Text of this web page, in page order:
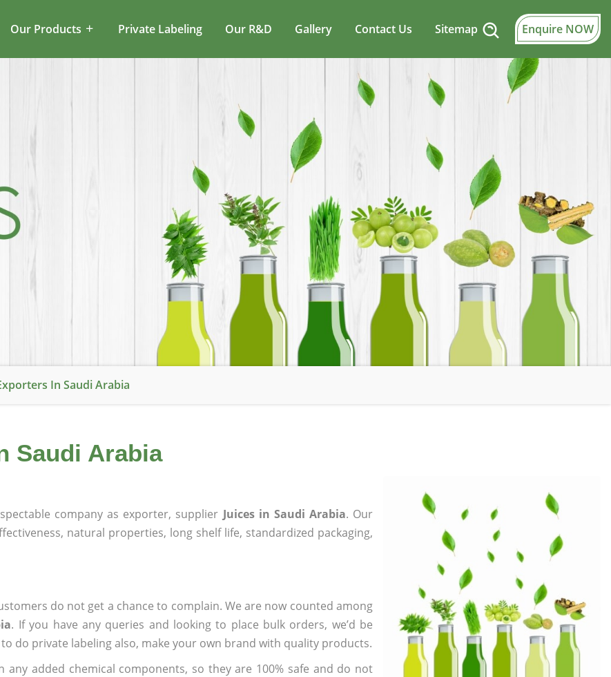
Our Products Private Labeling Our R&D Gallery Contact Us Sitemap Enquire NOW
In Saudi Arabia
Saudi Arabia
company as exporter, supplier Juices in Saudi Arabia. Our
natural properties, long shelf life, standardized packaging,
do not get a chance to complain. We are now counted among
. If you have any queries and looking to place bulk orders, we’d be
do private labeling also, make your own brand with quality products.
added chemical components, so they are 100% safe and do not